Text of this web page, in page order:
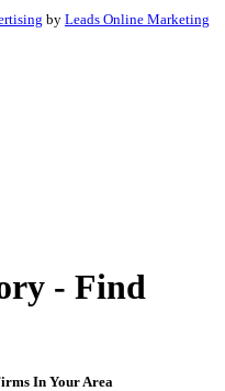
by Leads Online Marketing
- Find
In Your Area